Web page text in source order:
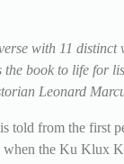
with 11
book to life for
Leonard
from the first
the Ku Klux